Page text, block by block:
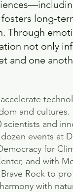
long-
Through
not only
and one
and
and
events at
for
and with
Rock to
with